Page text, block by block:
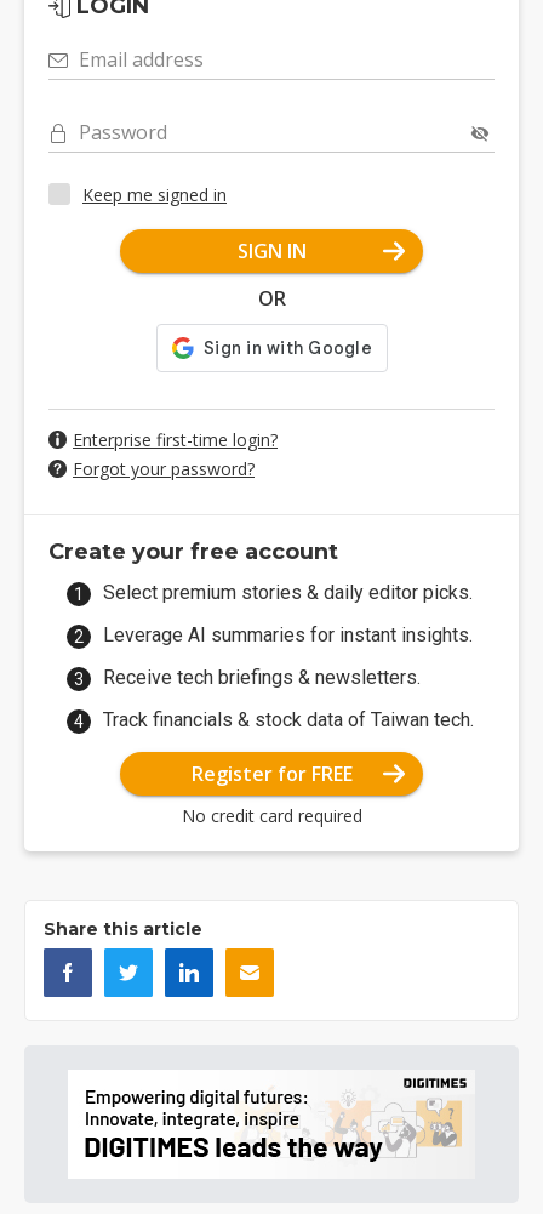
LOGIN
Email address
Password
Keep me signed in
SIGN IN
OR
Enterprise first-time login?
Forgot your password?
Create your free account
Select premium stories & daily editor picks.
Leverage AI summaries for instant insights.
Receive tech briefings & newsletters.
Track financials & stock data of Taiwan tech.
Register for FREE
No credit card required
Share this article